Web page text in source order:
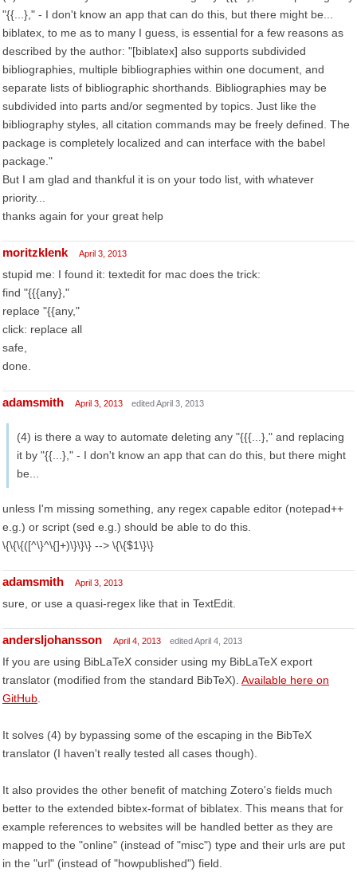
"{{...}," - I don't know an app that can do this, but there might be...
biblatex, to me as to many I guess, is essential for a few reasons as
described by the author: "[biblatex] also supports subdivided
bibliographies, multiple bibliographies within one document, and
separate lists of bibliographic shorthands. Bibliographies may be
subdivided into parts and/or segmented by topics. Just like the
bibliography styles, all citation commands may be freely defined. The
package is completely localized and can interface with the babel
package."
But I am glad and thankful it is on your todo list, with whatever
priority...
thanks again for your great help
moritzklenk April 3, 2013
stupid me: I found it: textedit for mac does the trick:
find "{{{any},"
replace "{{any,"
click: replace all
safe,
done.
adamsmith April 3, 2013 edited April 3, 2013
(4) is there a way to automate deleting any "{{{...}," and replacing
it by "{{...}," - I don't know an app that can do this, but there might
be...
unless I'm missing something, any regex capable editor (notepad++
e.g.) or script (sed e.g.) should be able to do this.
\{\{\{([^\}^\{]+)\}\}\} --> \{\{$1\}\}
adamsmith April 3, 2013
sure, or use a quasi-regex like that in TextEdit.
andersljohansson April 4, 2013 edited April 4, 2013
If you are using BibLaTeX consider using my BibLaTeX export
translator (modified from the standard BibTeX). Available here on
GitHub
It solves (4) by bypassing some of the escaping in the BibTeX
translator (I haven't really tested all cases though).
It also provides the other benefit of matching Zotero's fields much
better to the extended bibtex-format of biblatex. This means that for
example references to websites will be handled better as they are
mapped to the "online" (instead of "misc") type and their urls are put
in the "url" (instead of "howpublished") field.